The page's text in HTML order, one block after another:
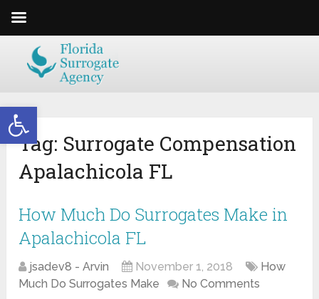
Open toolbar
Tag: Surrogate Compensation
Apalachicola FL
How Much Do Surrogates Make in
Apalachicola FL
jsadev8 - Arvin November 1, 2018
How
Much Do Surrogates Make
No Comments